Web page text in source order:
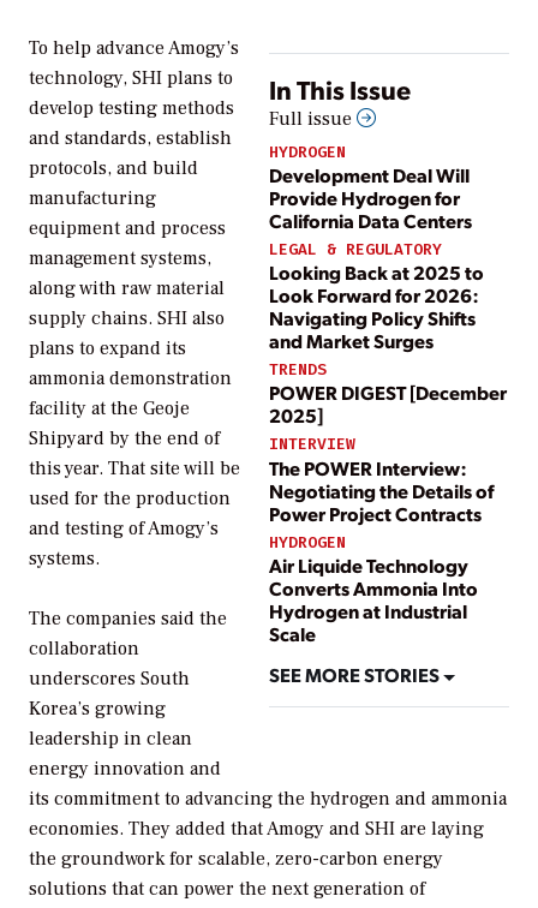
In This Issue
Full issue
HYDROGEN
Development Deal Will
Provide Hydrogen for
California Data Centers
LEGAL & REGULATORY
Looking Back at 2025 to
Look Forward for 2026:
Navigating Policy Shifts
and Market Surges
TRENDS
POWER DIGEST [December
2025]
INTERVIEW
The POWER Interview:
Negotiating the Details of
Power Project Contracts
HYDROGEN
Air Liquide Technology
Converts Ammonia Into
Hydrogen at Industrial
Scale
SEE MORE STORIES
To help advance Amogy’s
technology, SHI plans to
develop testing methods
and standards, establish
protocols, and build
manufacturing
equipment and process
management systems,
along with raw material
supply chains. SHI also
plans to expand its
ammonia demonstration
facility at the Geoje
Shipyard by the end of
this year. That site will be
used for the production
and testing of Amogy’s
systems.
The companies said the
collaboration
underscores South
Korea’s growing
leadership in clean
energy innovation and
its commitment to advancing the hydrogen and ammonia
economies. They added that Amogy and SHI are laying
the groundwork for scalable, zero-carbon energy
solutions that can power the next generation of